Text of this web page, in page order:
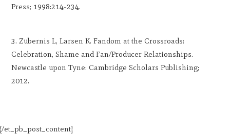
Press; 1998:214-234.
Zubernis L, Larsen K. Fandom at the Crossroads:
Celebration, Shame and Fan/Producer Relationships.
Newcastle upon Tyne: Cambridge Scholars Publishing;
2012.
[/et_pb_post_content]